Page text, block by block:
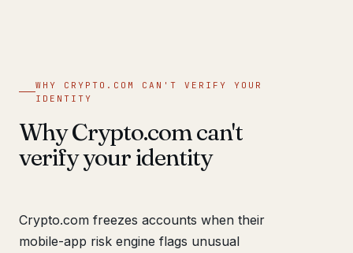
WHY CRYPTO.COM CAN'T VERIFY YOUR
IDENTITY
Why Crypto.com can't
verify your identity
Crypto.com freezes accounts when their
mobile-app risk engine flags unusual